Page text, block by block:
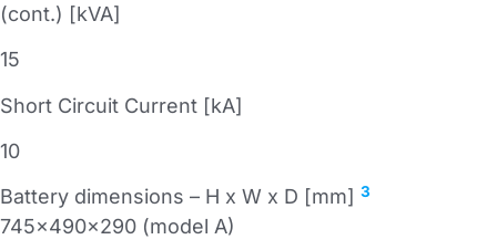
(cont.) [kVA]
15
Short Circuit Current [kA]
10
Battery dimensions – H x W x D [mm] 3
745x490x290 (model A)